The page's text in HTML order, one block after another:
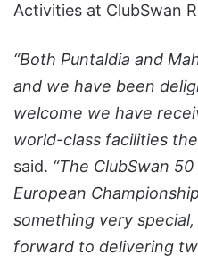
Activities at ClubSwan
“Both Puntaldia and
and we have been
welcome we have
world-class facilities
said. “The ClubSwan
European
something very
forward to delivering